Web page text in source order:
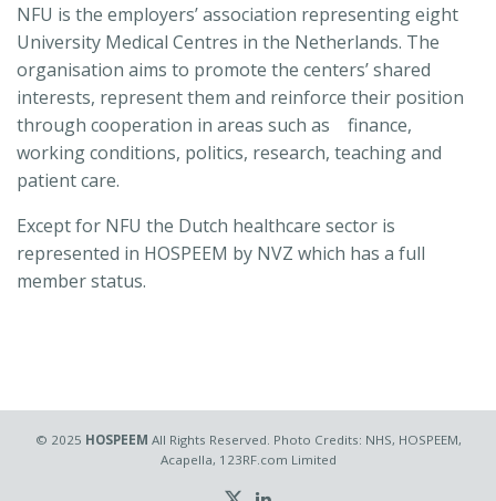
NFU is the employers’ association representing eight
University Medical Centres in the Netherlands. The
organisation aims to promote the centers’ shared
interests, represent them and reinforce their position
through cooperation in areas such as finance,
working conditions, politics, research, teaching and
patient care.
Except for NFU the Dutch healthcare sector is
represented in HOSPEEM by NVZ which has a full
member status.
© 2025 HOSPEEM All Rights Reserved. Photo Credits: NHS, HOSPEEM,
Acapella, 123RF.com Limited